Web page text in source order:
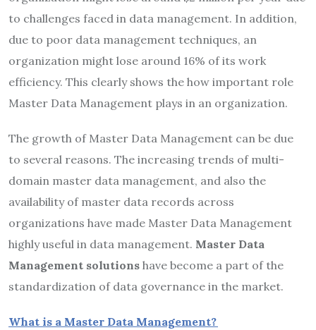
to challenges faced in data management. In addition,
due to poor data management techniques, an
organization might lose around 16% of its work
efficiency. This clearly shows the how important role
Master Data Management plays in an organization.
The growth of Master Data Management can be due
to several reasons. The increasing trends of multi-
domain master data management, and also the
availability of master data records across
organizations have made Master Data Management
highly useful in data management. Master Data
Management solutions have become a part of the
standardization of data governance in the market.
What is a Master Data Management?